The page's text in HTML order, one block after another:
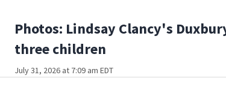
Photos: Lindsay Clancy's
three children
July 31, 2026 at 7:09 am EDT